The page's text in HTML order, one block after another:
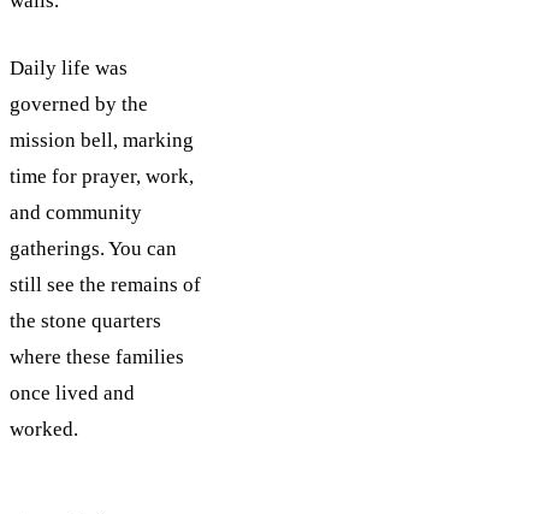
Daily life was
governed by the
mission bell, marking
time for prayer, work,
and community
gatherings. You can
still see the remains of
the stone quarters
where these families
once lived and
worked.